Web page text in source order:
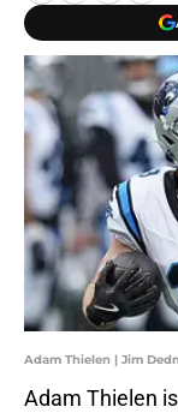
Adam Thielen | Jim
Adam Thielen